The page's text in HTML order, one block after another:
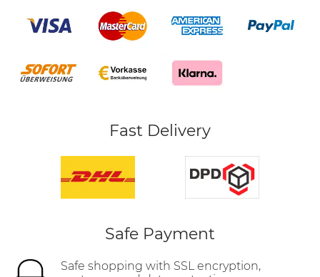
Fast Delivery
Safe Payment
Safe shopping with SSL encryption,